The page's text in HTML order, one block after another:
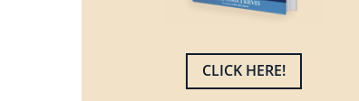
CLICK HERE!